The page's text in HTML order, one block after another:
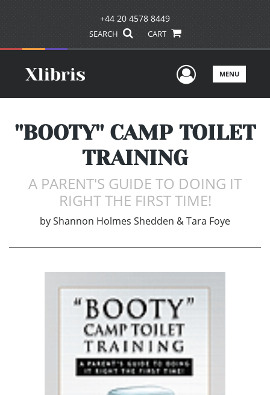
+44 20 4578 8449
SEARCH CART
UserMENU
''BOOTY'' CAMP TOILET
TRAINING
A PARENT'S GUIDE TO DOING IT
RIGHT THE FIRST TIME!
byShannon Holmes Shedden & Tara Foye